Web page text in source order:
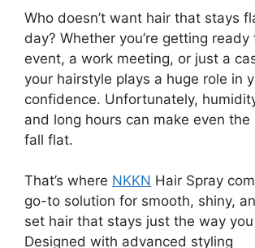
Who doesn’t want hair that stays
day? Whether you’re getting ready
event, a work meeting, or just a
your hairstyle plays a huge role in
confidence. Unfortunately,
and long hours can make even
fall flat.
That’s where NKKN Hair Spray
go-to solution for smooth, shiny,
set hair that stays just the way
Designed with advanced styling